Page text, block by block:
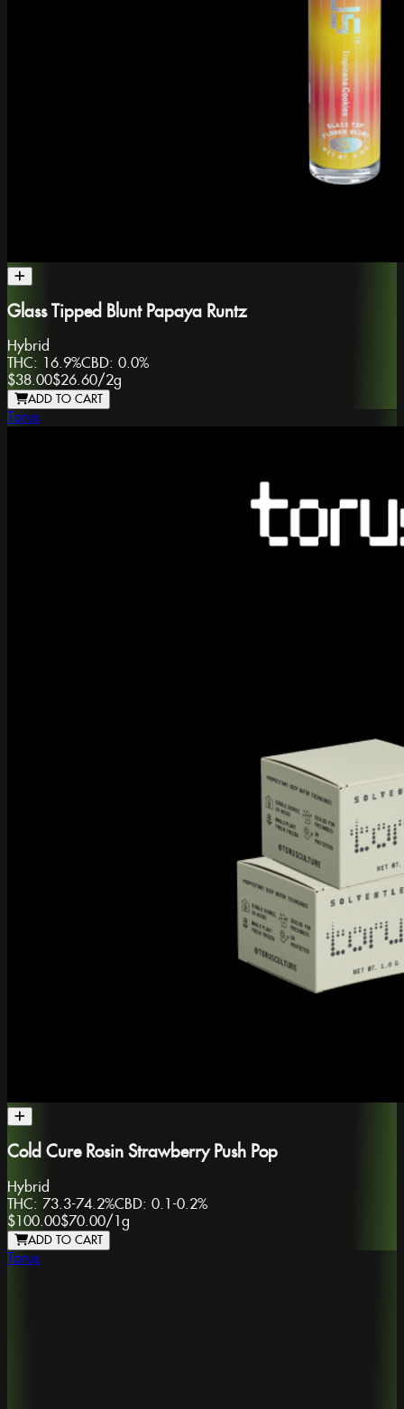
Glass Tipped Blunt Papaya Runtz
Hybrid
THC: 16.9%CBD: 0.0%
$38.00$26.60/2g
ADD TO CART
Torus
Cold Cure Rosin Strawberry Push Pop
Hybrid
THC: 73.3-74.2%CBD: 0.1-0.2%
$100.00$70.00/1g
ADD TO CART
Torus